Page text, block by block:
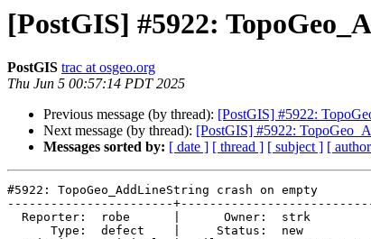
[PostGIS] #5922:
PostGIS trac at osgeo.org
Thu Jun 5 00:57:14 PDT 2025
Previous message (by thread): [PostGIS] #5922:
Next message (by thread): [PostGIS] #5922:
Messages sorted by: [ date ] [ thread ] [ subject ] [
#5922: TopoGeo_AddLineString crash on empty
-----------------------